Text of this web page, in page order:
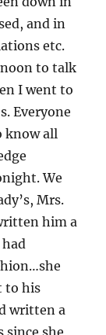
and in
etc.
to talk
I went to
Everyone
know all
We
Mrs.
him a
to his
written a
since she